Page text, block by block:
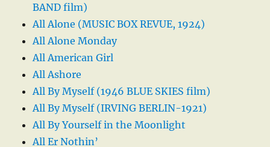
BAND film)
All Alone (MUSIC BOX REVUE, 1924)
All Alone Monday
All American Girl
All Ashore
All By Myself (1946 BLUE SKIES film)
All By Myself (IRVING BERLIN-1921)
All By Yourself in the Moonlight
All Er Nothin’